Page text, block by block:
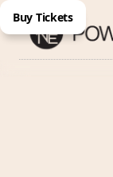
Buy Tickets